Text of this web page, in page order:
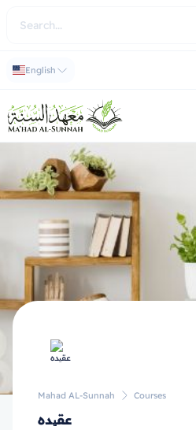
English
Mahad AL-Sunnah Courses
عقیده